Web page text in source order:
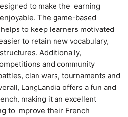
to make the learning
The game-based
to keep learners motivated
to retain new vocabulary,
Additionally,
and community
clan wars, tournaments and
LangLandia offers a fun and
making it an excellent
to improve their French